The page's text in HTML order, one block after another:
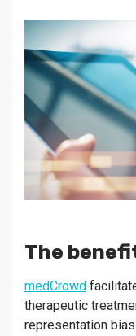
The
medCrowd
therapeutic
representation